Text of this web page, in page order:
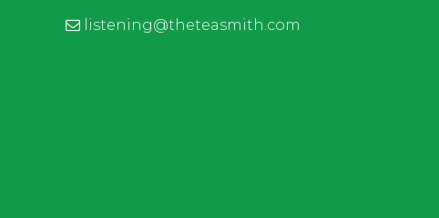
listening@theteasmith.com